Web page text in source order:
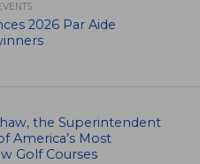
2026 Par Aide
the Superintendent
America’s Most
Golf Courses